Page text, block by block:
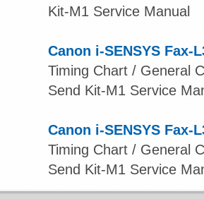
Kit-M1 Service Manual
Canon i-SENSYS Fax-
Timing Chart / General
Send Kit-M1 Service
Canon i-SENSYS Fax-
Timing Chart / General
Send Kit-M1 Service